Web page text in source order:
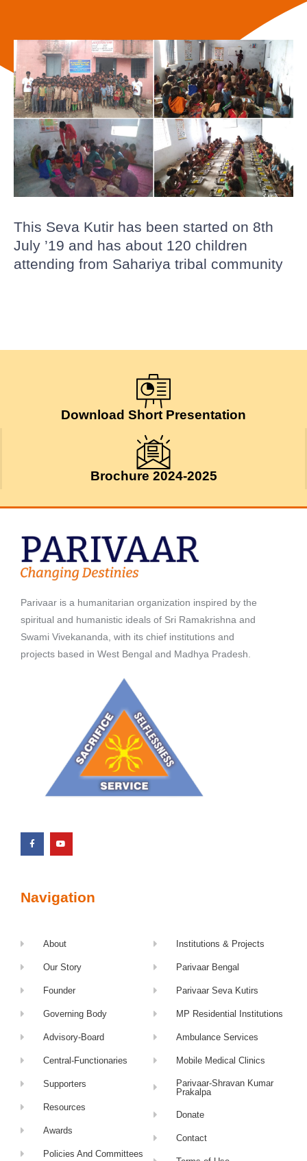
This Seva Kutir has been started on 8th
July ’19 and has about 120 children
attending from Sahariya tribal community
Download Short Presentation
Brochure 2024-2025
Parivaar is a humanitarian organization inspired by the
spiritual and humanistic ideals of Sri Ramakrishna and
Swami Vivekananda, with its chief institutions and
projects based in West Bengal and Madhya Pradesh.
Navigation
About
Our Story
Founder
Governing Body
Advisory-Board
Central-Functionaries
Supporters
Resources
Awards
Policies And Committees
Institutions & Projects
Parivaar Bengal
Parivaar Seva Kutirs
MP Residential Institutions
Ambulance Services
Mobile Medical Clinics
Parivaar-Shravan Kumar
Prakalpa
Donate
Contact